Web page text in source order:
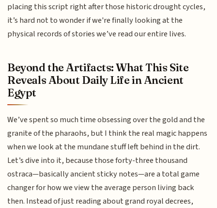
placing this script right after those historic drought cycles,
it’s hard not to wonder if we're finally looking at the
physical records of stories we’ve read our entire lives.
Beyond the Artifacts: What This Site
Reveals About Daily Life in Ancient
Egypt
We’ve spent so much time obsessing over the gold and the
granite of the pharaohs, but I think the real magic happens
when we look at the mundane stuff left behind in the dirt.
Let’s dive into it, because those forty-three thousand
ostraca—basically ancient sticky notes—are a total game
changer for how we view the average person living back
then. Instead of just reading about grand royal decrees,